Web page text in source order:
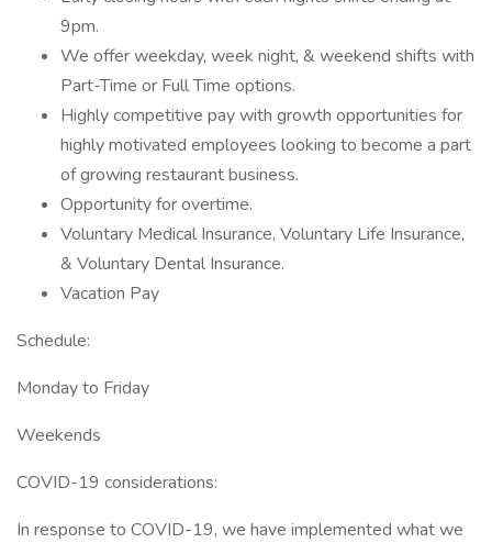
9pm.
We offer weekday, week night, & weekend shifts with
Part-Time or Full Time options.
Highly competitive pay with growth opportunities for
highly motivated employees looking to become a part
of growing restaurant business.
Opportunity for overtime.
Voluntary Medical Insurance, Voluntary Life Insurance,
& Voluntary Dental Insurance.
Vacation Pay
Schedule:
Monday to Friday
Weekends
COVID-19 considerations:
In response to COVID-19, we have implemented what we